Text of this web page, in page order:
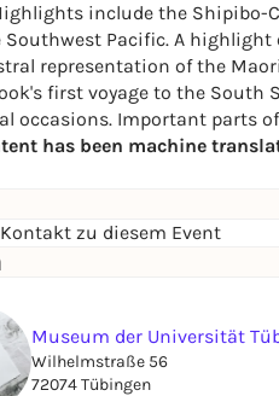
include the Shipibo-
Pacific. A highlight
representation of the
first voyage to the South
occasions. Important parts
has been machine
zu diesem Event
Museum der Universität
Wilhelmstraße 56
72074 Tübingen